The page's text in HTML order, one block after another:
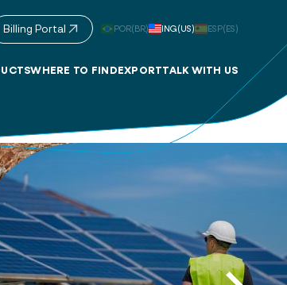
Billing Portal POR(BR) ING(US) ESP(ES)
WHERE TO FIND EXPORTTALK WITH US